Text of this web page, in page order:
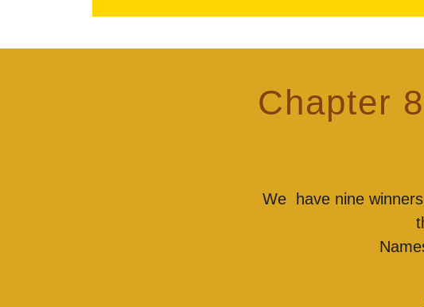
Chapter
We have nine